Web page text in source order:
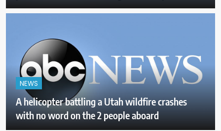
NEWS
A helicopter battling a Utah wildfire crashes
with no word on the 2 people aboard